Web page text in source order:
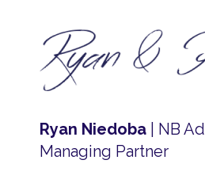
Ryan Niedoba | NB
Managing Partner